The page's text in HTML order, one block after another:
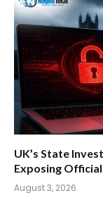
UK’s State
Exposing
August 3, 2026